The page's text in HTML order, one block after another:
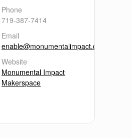
Phone
719-387-7414
Email
enable@monumentalimpact.org
Website
Monumental Impact
Makerspace